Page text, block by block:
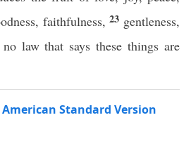
faithfulness,23 gentleness,
law that says these things are
Standard Version